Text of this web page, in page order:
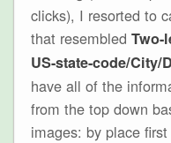
clicks), I resorted to
that resembled Two-
US-state-code/City/
have all of the
from the top down
images: by place first